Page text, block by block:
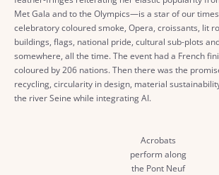
Met Gala and to the Olympics—is a star of our
celebratory coloured smoke, Opera, croissants, lit
buildings, flags, national pride, cultural sub-plots
somewhere, all the time. The event had a French
coloured by 206 nations. Then there was the
recycling, circularity in design, material
the river Seine while integrating AI.
Acrobats
perform along
the Pont Neuf